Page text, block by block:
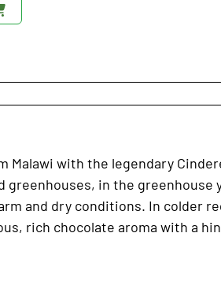
Malawi with the legendary
in the greenhouse
and dry conditions. In colder
rich chocolate aroma with a